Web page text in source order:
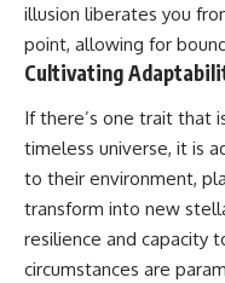
23:30 The Shapley
Concentration Mystery
27:05 How Cosmic Voids
Galaxy Motion
30:45 The Dipole Repeller
33:15 Why Our Galaxy's
Isn't a Destination
35:08 The Hidden Reality of
Place in the Universe
illusion liberates you
point, allowing for
Cultivating
If there’s one trait that
timeless universe, it is
to their environment,
transform into new
resilience and capacity
circumstances are